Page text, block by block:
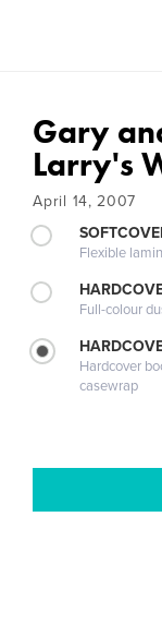
Gary
Larry's
April 14, 2007
Flexible
Full-colour
Hardcover
casewrap